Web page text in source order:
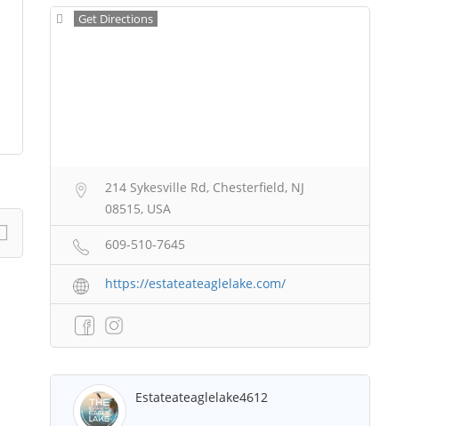
Get Directions
214 Sykesville Rd, Chesterfield, NJ
08515, USA
609-510-7645
https://estateateaglelake.com/
Estateateaglelake4612